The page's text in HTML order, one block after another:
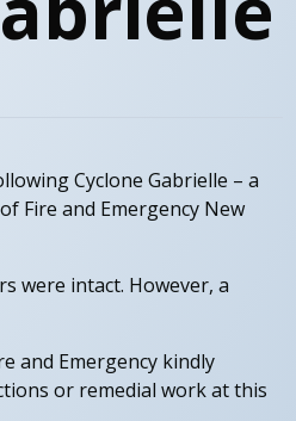
Cyclone Gabrielle – a
Fire and Emergency New
were intact. However, a
and Emergency kindly
or remedial work at this